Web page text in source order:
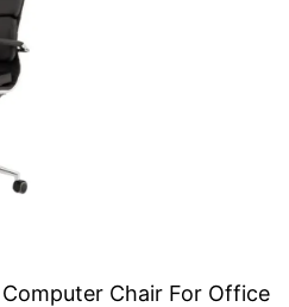
Chair For Office